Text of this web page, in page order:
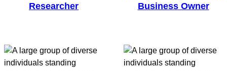
Researcher
Business Owner